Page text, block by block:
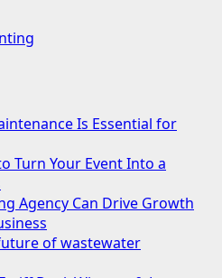
Is Essential for
Turn Your Event Into a
Agency Can Drive Growth
of wastewater